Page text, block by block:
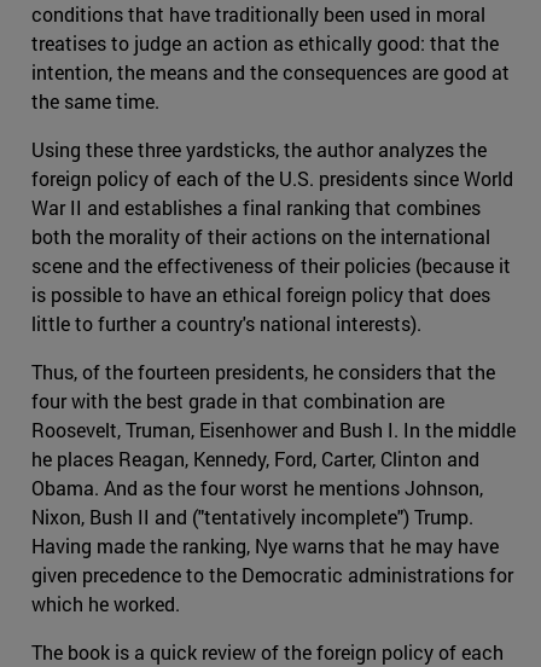
conditions that have traditionally been used in moral
treatises to judge an action as ethically good: that the
intention, the means and the consequences are good at
the same time.
Using these three yardsticks, the author analyzes the
foreign policy of each of the U.S. presidents since World
War II and establishes a final ranking that combines
both the morality of their actions on the international
scene and the effectiveness of their policies (because it
is possible to have an ethical foreign policy that does
little to further a country's national interests).
Thus, of the fourteen presidents, he considers that the
four with the best grade in that combination are
Roosevelt, Truman, Eisenhower and Bush I. In the middle
he places Reagan, Kennedy, Ford, Carter, Clinton and
Obama. And as the four worst he mentions Johnson,
Nixon, Bush II and ("tentatively incomplete") Trump.
Having made the ranking, Nye warns that he may have
given precedence to the Democratic administrations for
which he worked.
The book is a quick review of the foreign policy of each